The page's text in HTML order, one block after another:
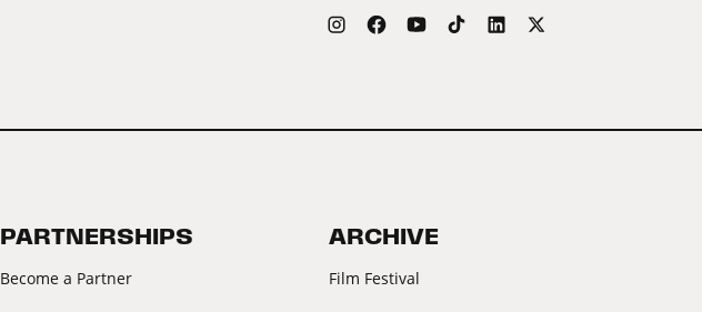
PARTNERSHIPS
Become a Partner
ARCHIVE
Film Festival